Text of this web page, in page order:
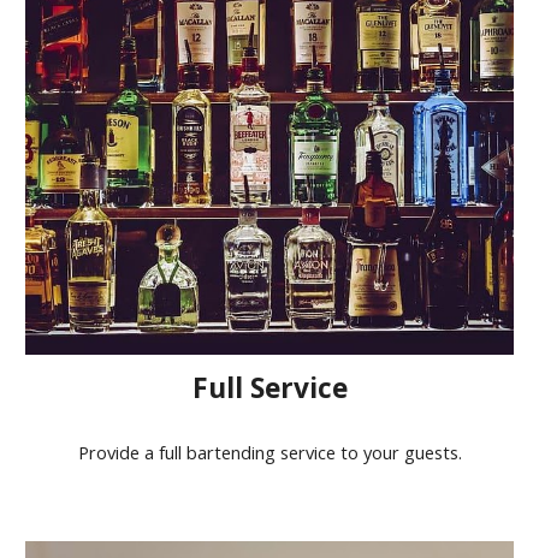
Full Service
Provide a full bartending service to your guests.